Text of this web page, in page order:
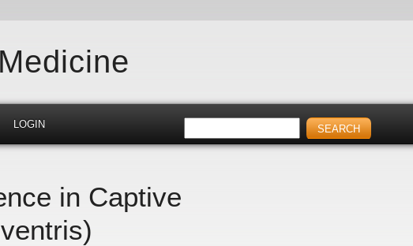
LOGIN
in Captive